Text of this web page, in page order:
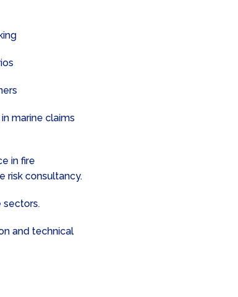
marine claims
in fire
risk consultancy.
sectors.
and technical